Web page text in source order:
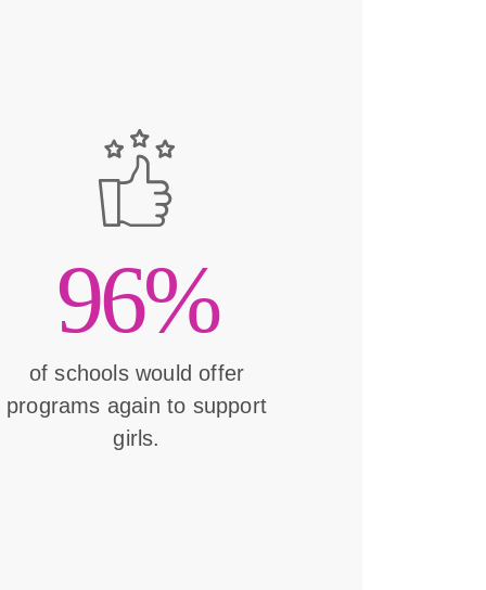
96%
of schools would offer
programs again to support
girls.